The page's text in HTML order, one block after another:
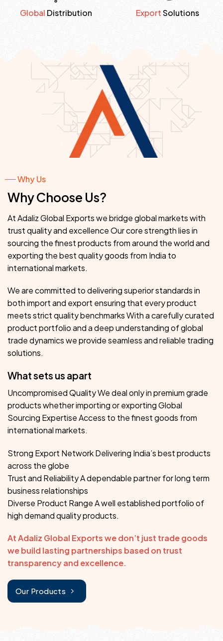
GlobalDistribution ExportSolutions
Why Us
Why Choose Us?
At Adaliz Global Exports we bridge global markets with
trust quality and excellence Our core strength lies in
sourcing the finest products from around the world and
exporting the best quality goods from India to
international markets.
We are committed to delivering superior standards in
both import and export ensuring that every product
meets strict quality benchmarks With a carefully curated
product portfolio and a deep understanding of global
trade dynamics we provide seamless and reliable trading
solutions.
What sets us apart
Uncompromised Quality We deal only in premium grade
products whether importing or exporting Global
Sourcing Expertise Access to the finest goods from
international markets.
Strong Export Network Delivering India’s best products
across the globe
Trust and Reliability A dependable partner for long term
business relationships
Diverse Product Range A well established portfolio of
high demand quality products.
At Adaliz Global Exports we don’t just trade goods
we build lasting partnerships based on trust
transparency and excellence.
Our Products